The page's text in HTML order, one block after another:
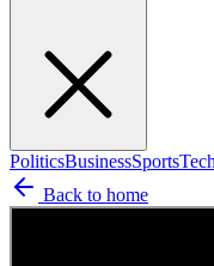
PoliticsBusinessSportsTech
Back to home